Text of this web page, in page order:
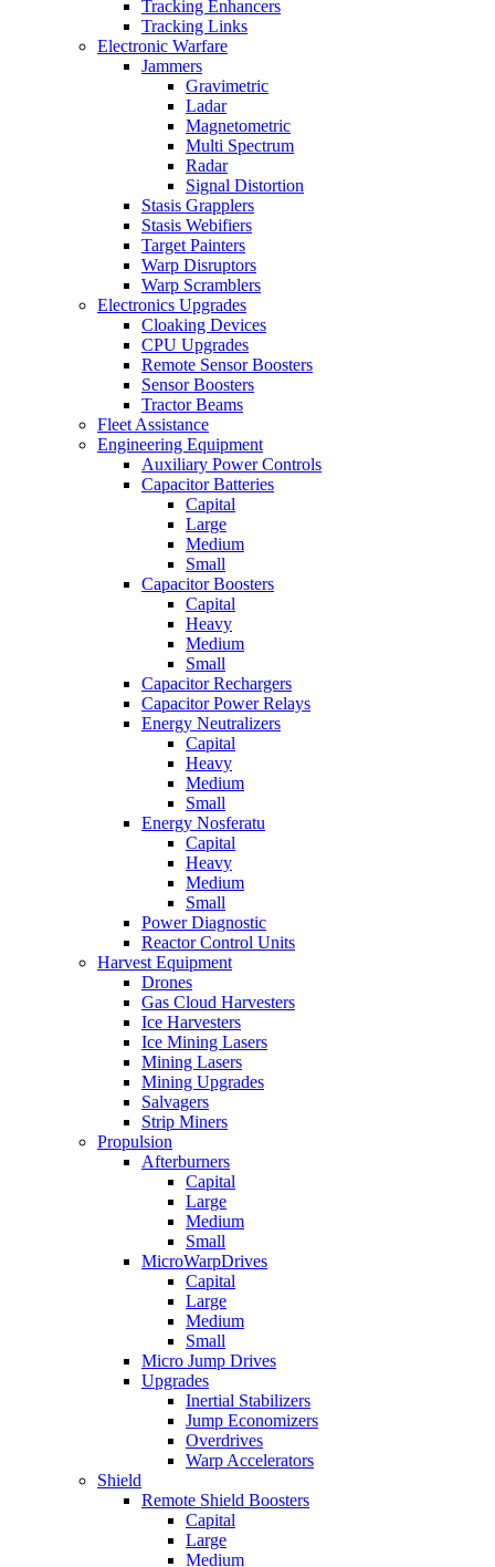
Tracking Enhancers
Tracking Links
Electronic Warfare
Jammers
Gravimetric
Ladar
Magnetometric
Multi Spectrum
Radar
Signal Distortion
Stasis Grapplers
Stasis Webifiers
Target Painters
Warp Disruptors
Warp Scramblers
Electronics Upgrades
Cloaking Devices
CPU Upgrades
Remote Sensor Boosters
Sensor Boosters
Tractor Beams
Fleet Assistance
Engineering Equipment
Auxiliary Power Controls
Capacitor Batteries
Capital
Large
Medium
Small
Capacitor Boosters
Capital
Heavy
Medium
Small
Capacitor Rechargers
Capacitor Power Relays
Energy Neutralizers
Capital
Heavy
Medium
Small
Energy Nosferatu
Capital
Heavy
Medium
Small
Power Diagnostic
Reactor Control Units
Harvest Equipment
Drones
Gas Cloud Harvesters
Ice Harvesters
Ice Mining Lasers
Mining Lasers
Mining Upgrades
Salvagers
Strip Miners
Propulsion
Afterburners
Capital
Large
Medium
Small
MicroWarpDrives
Capital
Large
Medium
Small
Micro Jump Drives
Upgrades
Inertial Stabilizers
Jump Economizers
Overdrives
Warp Accelerators
Shield
Remote Shield Boosters
Capital
Large
Medium